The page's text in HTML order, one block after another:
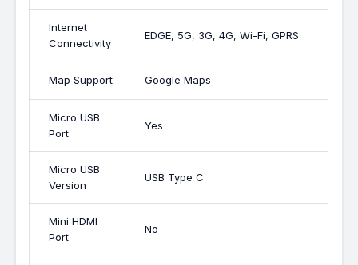
Internet
Connectivity
EDGE, 5G, 3G, 4G, Wi-Fi, GPRS
Map Support Google Maps
Micro USB
Port
Yes
Micro USB
Version
USB Type C
Mini HDMI
Port
No